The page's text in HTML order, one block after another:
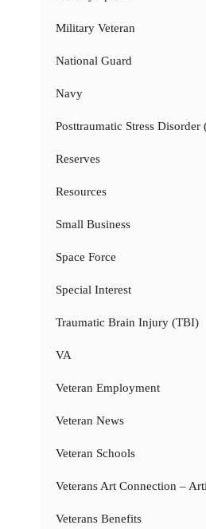
Military Veteran
National Guard
Navy
Posttraumatic Stress Disorder
Reserves
Resources
Small Business
Space Force
Special Interest
Traumatic Brain Injury (TBI)
VA
Veteran Employment
Veteran News
Veteran Schools
Veterans Art Connection –
Veterans Benefits